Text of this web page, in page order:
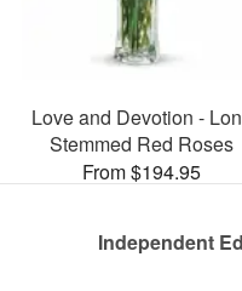
Love and Devotion -
Stemmed Red Roses
From $194.95
Independent